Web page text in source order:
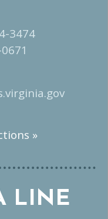
3474
»
LINE